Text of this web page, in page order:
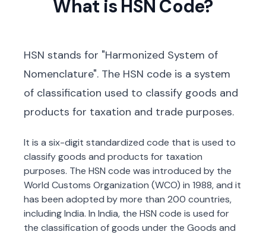
What is HSN Code?
HSN stands for "Harmonized System of
Nomenclature". The HSN code is a system
of classification used to classify goods and
products for taxation and trade purposes.
It is a six-digit standardized code that is used to
classify goods and products for taxation
purposes. The HSN code was introduced by the
World Customs Organization (WCO) in 1988, and it
has been adopted by more than 200 countries,
including India. In India, the HSN code is used for
the classification of goods under the Goods and